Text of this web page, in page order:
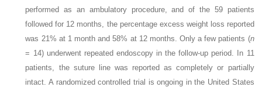
performed as an ambulatory procedure, and of the 59 patients
followed for 12 months, the percentage excess weight loss reported
was 21% at 1 month and 58% at 12 months. Only a few patients (n
= 14) underwent repeated endoscopy in the follow-up period. In 11
patients, the suture line was reported as completely or partially
intact. A randomized controlled trial is ongoing in the United States